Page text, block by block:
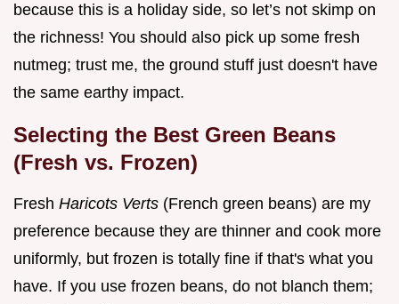
because this is a holiday side, so let’s not skimp on
the richness! You should also pick up some fresh
nutmeg; trust me, the ground stuff just doesn't have
the same earthy impact.
Selecting the Best Green Beans
(Fresh vs. Frozen)
Fresh Haricots Verts (French green beans) are my
preference because they are thinner and cook more
uniformly, but frozen is totally fine if that's what you
have. If you use frozen beans, do not blanch them;